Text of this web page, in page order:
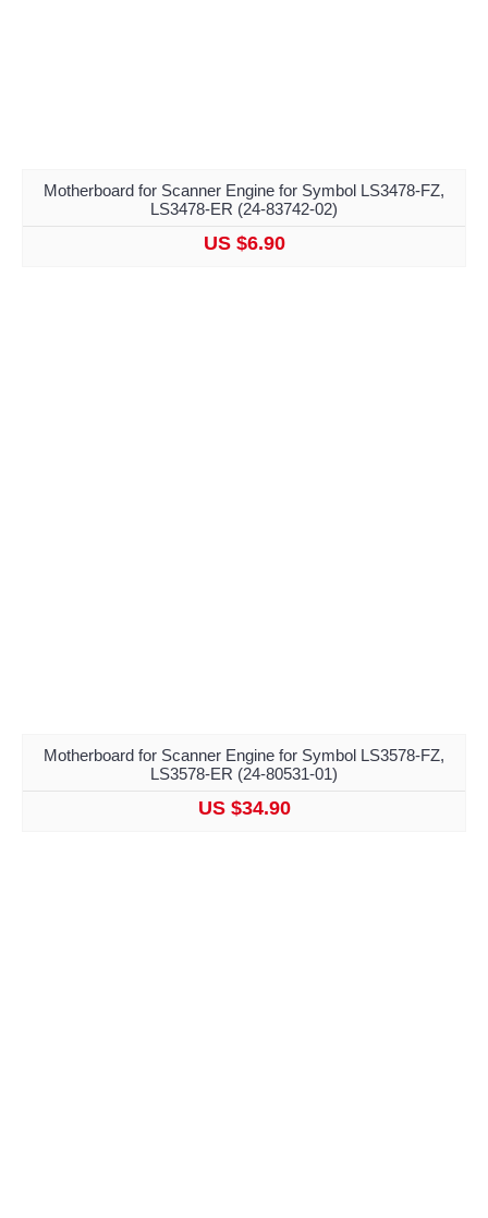
Motherboard for Scanner Engine for Symbol LS3478-FZ,
LS3478-ER (24-83742-02)
US $6.90
Motherboard for Scanner Engine for Symbol LS3578-FZ,
LS3578-ER (24-80531-01)
US $34.90